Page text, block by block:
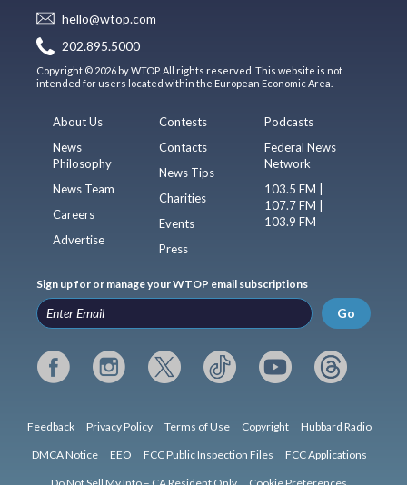
hello@wtop.com
202.895.5000
Copyright © 2026 by WTOP. All rights reserved. This website is not
intended for users located within the European Economic Area.
About Us
News
Philosophy
News Team
Careers
Advertise
Contests
Contacts
News Tips
Charities
Events
Press
Podcasts
Federal News
Network
103.5 FM |
107.7 FM |
103.9 FM
Sign up for or manage your WTOP email subscriptions
Go
Feedback Privacy Policy Terms of Use Copyright Hubbard Radio
DMCA Notice EEO FCC Public Inspection Files FCC Applications